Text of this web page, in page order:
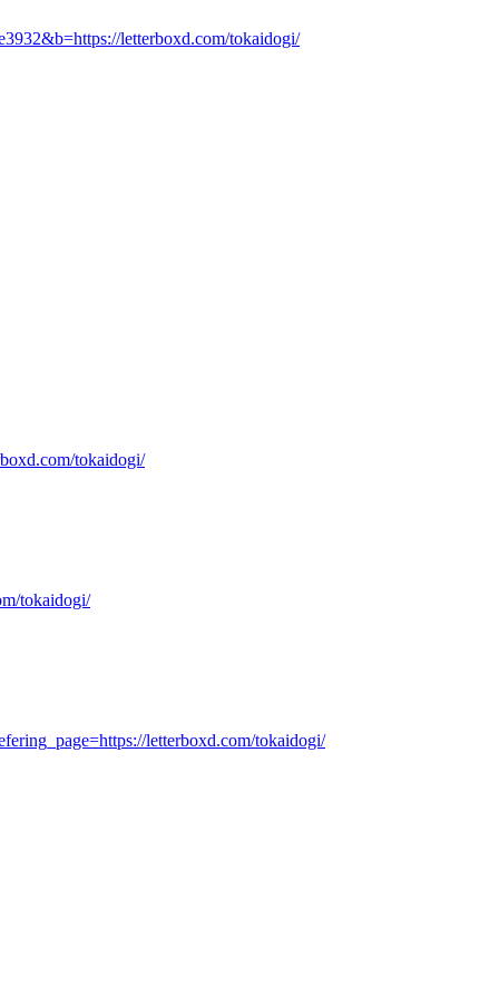
letterboxd.com/tokaidogi/
tokaidogi/
tokaidogi/
letterboxd.com/tokaidogi/